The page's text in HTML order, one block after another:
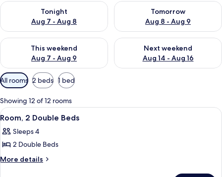
Tonight
Aug 7 - Aug 8
Check availability for tonight Aug 7 - Aug 8
Tomorrow
Aug 8 - Aug 9
Check availability for
This weekend
Aug 7 - Aug 9
Check availability for this weekend Aug 7 - Aug 9
Next weekend
Aug 14 - Aug 16
Check availability for next
Available
filters
for
rooms
All rooms 2 beds 1 bed
Showing 12 of 12 rooms
View
all
photos
for
Room,
Desk, laptop workspace, blackout
1
Room, 2 Double Beds
Sleeps 4
2 Double Beds
More details
More